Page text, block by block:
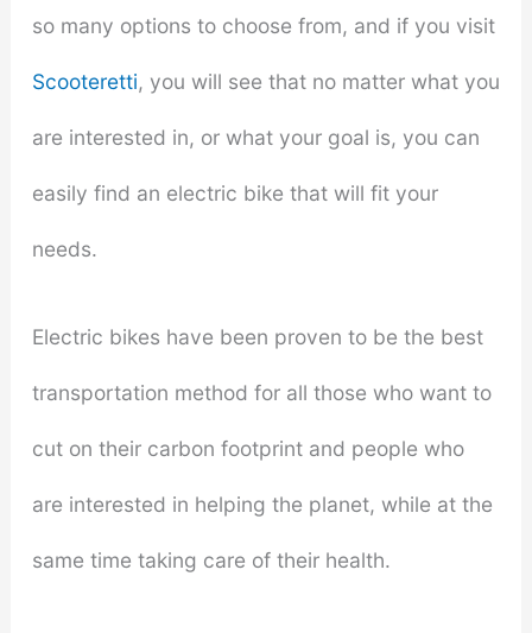
so many options to choose from, and if you visit
Scooteretti, you will see that no matter what you
are interested in, or what your goal is, you can
easily find an electric bike that will fit your
needs.
Electric bikes have been proven to be the best
transportation method for all those who want to
cut on their carbon footprint and people who
are interested in helping the planet, while at the
same time taking care of their health.